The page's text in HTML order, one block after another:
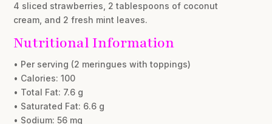
4 sliced strawberries, 2 tablespoons of coconut
cream, and 2 fresh mint leaves.
Nutritional Information
• Per serving (2 meringues with toppings)
• Calories: 100
• Total Fat: 7.6 g
• Saturated Fat: 6.6 g
• Sodium: 56 mg